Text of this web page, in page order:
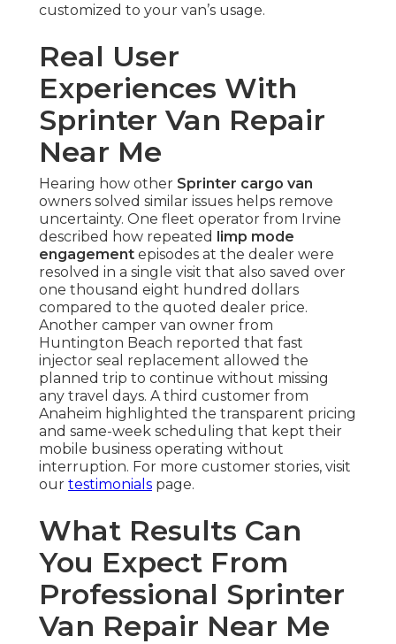
customized to your van’s usage.
Real User
Experiences With
Sprinter Van Repair
Near Me
Hearing how other Sprinter cargo van
owners solved similar issues helps remove
uncertainty. One fleet operator from Irvine
described how repeated limp mode
engagement episodes at the dealer were
resolved in a single visit that also saved over
one thousand eight hundred dollars
compared to the quoted dealer price.
Another camper van owner from
Huntington Beach reported that fast
injector seal replacement allowed the
planned trip to continue without missing
any travel days. A third customer from
Anaheim highlighted the transparent pricing
and same-week scheduling that kept their
mobile business operating without
interruption. For more customer stories, visit
our testimonials page.
What Results Can
You Expect From
Professional Sprinter
Van Repair Near Me